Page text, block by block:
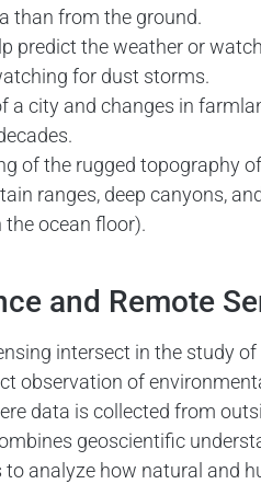
than from the ground.
predict the weather or
for dust storms.
a city and changes in
of the rugged topography
ranges, deep canyons,
the ocean floor).
and Remote
intersect in the study of
observation of
data is collected from
geoscientific
analyze how natural and